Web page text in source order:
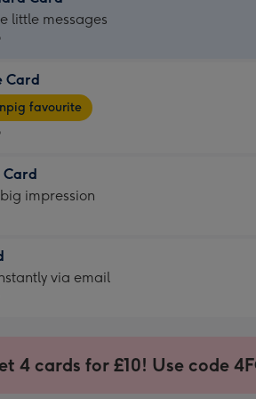
little messages
Card
favourite
Card
impression
via email
4 cards for £10! Use code